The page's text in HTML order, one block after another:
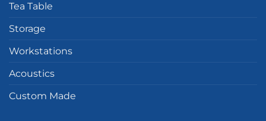
Tea Table
Storage
Workstations
Acoustics
Custom Made